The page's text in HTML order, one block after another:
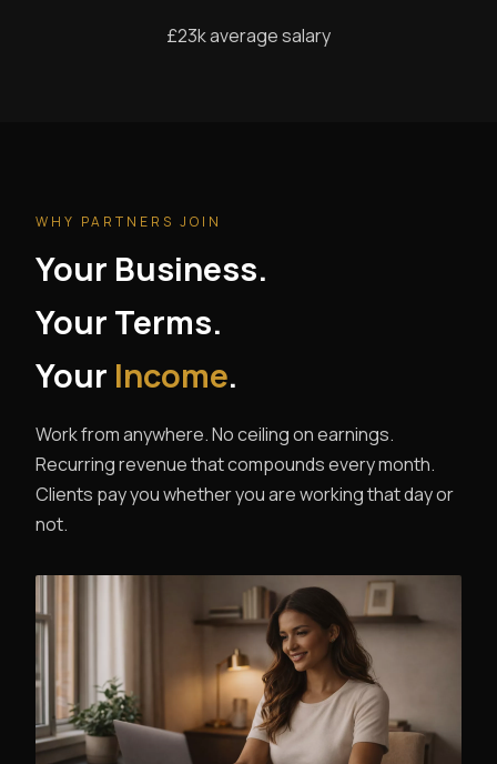
£23k average salary
WHY PARTNERS JOIN
Your Business.
Your Terms.
Your Income.
Work from anywhere. No ceiling on earnings.
Recurring revenue that compounds every month.
Clients pay you whether you are working that day or
not.